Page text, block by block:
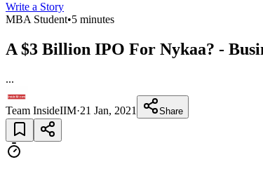
Write a Story
MBA Student•5 minutes
A $3 Billion IPO For Nykaa? -
...
Team InsideIIM·21 Jan, 2021 Share